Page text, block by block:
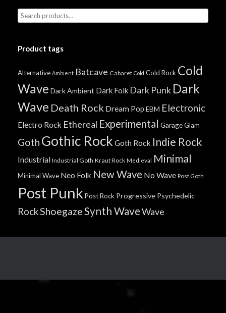
Product tags
Alternative Ambient Batcave Cabaret Cold Cold Rock Cold
Wave Dark Ambient Dark Folk Dark Punk Dark
Wave Death Rock Dream Pop EBM Electronic
Electro Rock Ethereal Experimental GarageGlam
Goth Gothic RockGoth Rock Indie Rock
Industrial Industrial Goth Kraut Rock Medieval Minimal
Minimal Wave Neo Folk New Wave No Wave Post Goth
Post Punk Post Rock Progressive Psychedelic
RockShoegazeSynth WaveWave